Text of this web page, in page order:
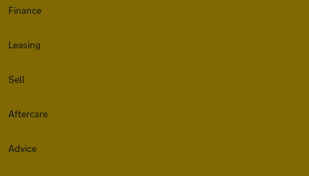
Finance
Leasing
Sell
Aftercare
Advice